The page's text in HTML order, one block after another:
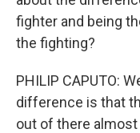
fighter and being
the fighting?
PHILIP CAPUTO:
difference is that
out of there